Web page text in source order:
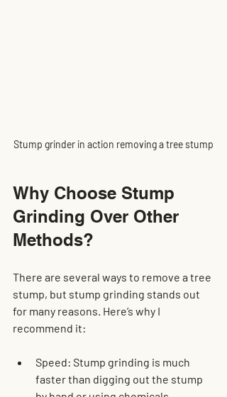
Stump grinder in action removing a tree stump
Why Choose Stump
Grinding Over Other
Methods?
There are several ways to remove a tree
stump, but stump grinding stands out
for many reasons. Here’s why I
recommend it:
Speed: Stump grinding is much
faster than digging out the stump